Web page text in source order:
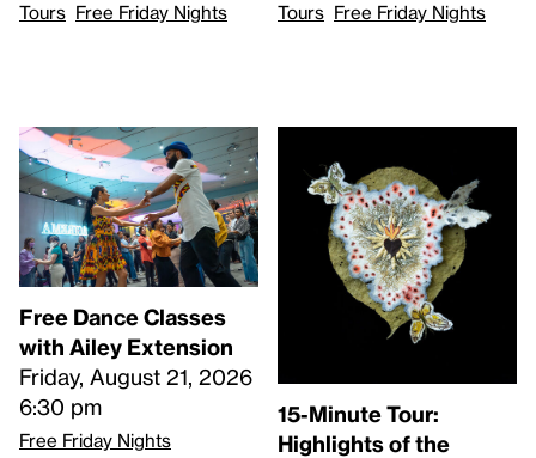
Tours Free Friday Nights Tours Free Friday Nights
Free Dance Classes
with Ailey Extension
Friday, August 21, 2026
6:30 pm
Free Friday Nights
15-Minute Tour:
Highlights of the